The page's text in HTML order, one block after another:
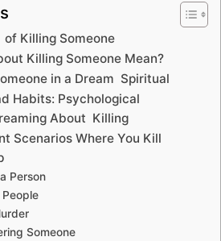
Killing Someone
Killing Someone Mean?
in a Dream Spiritual
Habits: Psychological
About Killing
Scenarios Where You Kill
Person
People
Someone